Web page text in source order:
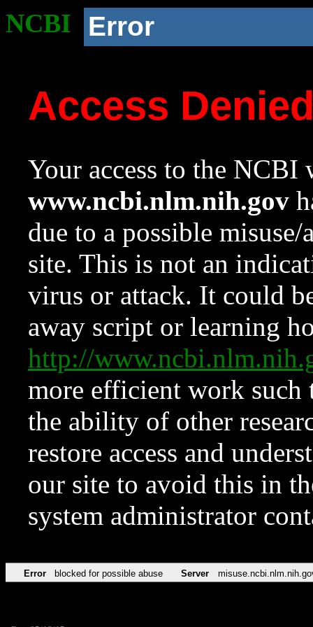
NCBI Error
Access
Your access to the NCBI
www.ncbi.nlm.nih.gov
due to a possible
site. This is not an
virus or attack. It could
away script or learning
http://
more efficient work such
the ability of other
restore access and
our site to avoid this in
system administrator
Error blocked for possible abuse Server